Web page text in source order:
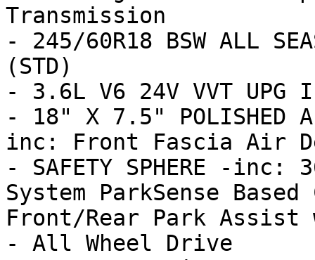
Transmission
- 245/60R18 BSW ALL
(STD)
- 3.6L V6 24V VVT UPG I
- 18" X 7.5" POLISHED
inc: Front Fascia Air
- SAFETY SPHERE -inc:
System ParkSense
Front/Rear Park Assist
- All Wheel Drive